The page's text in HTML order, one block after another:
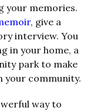
your memories.
, give a
interview. You
in your home, a
park to make
your community.
way to